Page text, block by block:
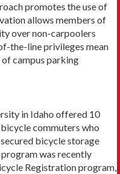
promotes the use of
allows members of
over non-­carpoolers
the-line priv­ileges mean
campus parking
in Idaho offered 10
commuters who
bicycle storage
was recently
Registration program,